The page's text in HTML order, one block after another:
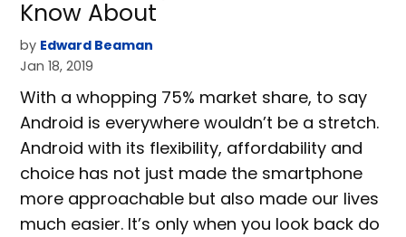
Know About
by Edward Beaman
Jan 18, 2019
With a whopping 75% market share, to say
Android is everywhere wouldn’t be a stretch.
Android with its flexibility, affordability and
choice has not just made the smartphone
more approachable but also made our lives
much easier. It’s only when you look back do